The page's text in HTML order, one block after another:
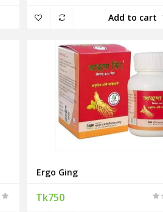
Add to cart
Ergo Ging
Tk750